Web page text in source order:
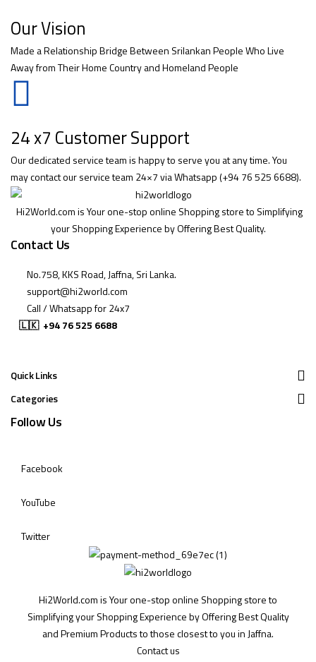
Our Vision
Made a Relationship Bridge Between Srilankan People Who Live
Away from Their Home Country and Homeland People
24 x7 Customer Support
Our dedicated service team is happy to serve you at any time. You
may contact our service team 24×7 via Whatsapp (+94 76 525 6688).
Hi2World.com is Your one-stop online Shopping store to Simplifying
your Shopping Experience by Offering Best Quality.
Contact Us
No.758, KKS Road, Jaffna, Sri Lanka.
support@hi2world.com
Call / Whatsapp for 24x7
🇱🇰 +94 76 525 6688
Quick Links
Categories
Follow Us
Facebook
YouTube
Twitter
Hi2World.com is Your one-stop online Shopping store to
Simplifying your Shopping Experience by Offering Best Quality
and Premium Products to those closest to you in Jaffna.
Contact us